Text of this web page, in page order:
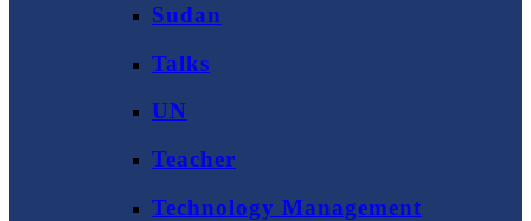
Sudan
Talks
UN
Teacher
Technology Management